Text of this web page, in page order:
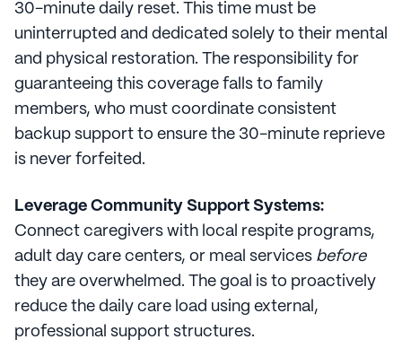
30-minute daily reset. This time must be
uninterrupted and dedicated solely to their mental
and physical restoration. The responsibility for
guaranteeing this coverage falls to family
members, who must coordinate consistent
backup support to ensure the 30-minute reprieve
is never forfeited.
Leverage Community Support Systems:
Connect caregivers with local respite programs,
adult day care centers, or meal services before
they are overwhelmed. The goal is to proactively
reduce the daily care load using external,
professional support structures.